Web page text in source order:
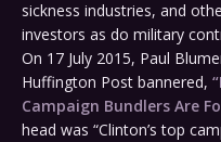
sickness industries, and
investors as do military
On 17 July 2015, Paul
Huffington Post bannered,
Campaign Bundlers Are
head was “Clinton’s top